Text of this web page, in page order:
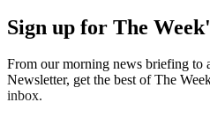
Sign up for The
From our morning news briefing to
Newsletter, get the best of The
inbox.